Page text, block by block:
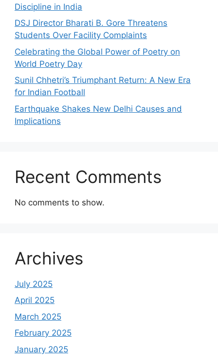
Discipline in India
DSJ Director Bharati B. Gore Threatens
Students Over Facility Complaints
Celebrating the Global Power of Poetry on
World Poetry Day
Sunil Chhetri’s Triumphant Return: A New Era
for Indian Football
Earthquake Shakes New Delhi Causes and
Implications
Recent Comments
No comments to show.
Archives
July 2025
April 2025
March 2025
February 2025
January 2025